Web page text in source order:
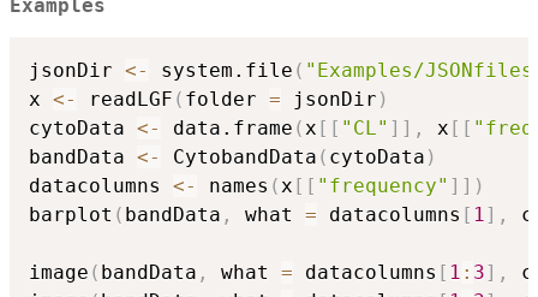
Examples
jsonDir <- system.file ( "Examples/
x <- readLGF ( folder = jsonDir )
cytoData <- data.frame (x [ [ "CL" ] ] , x [ [
bandData <- CytobandData ( cytoData )
datacolumns <- names (x [ [ "frequency" ] ] )
barplot ( bandData , what = datacolumns [ 1] ,
image ( bandData , what = datacolumns [ 1 : 3] ,